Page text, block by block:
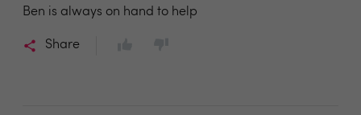
Ben is always on hand to help
Share